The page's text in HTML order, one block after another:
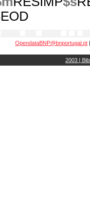
OpendataBNP@bnportugal.pt
2003 |